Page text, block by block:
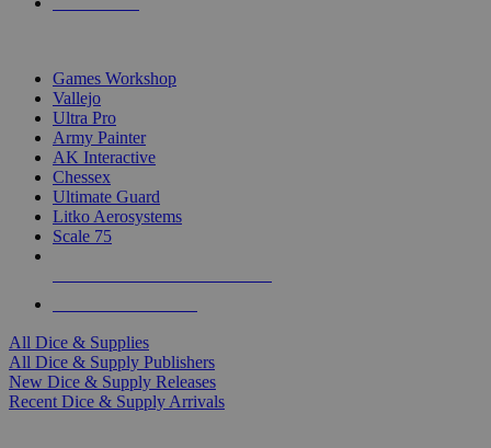
Games Workshop
Vallejo
Ultra Pro
Army Painter
AK Interactive
Chessex
Ultimate Guard
Litko Aerosystems
Scale 75
All Dice & Supplies
All Dice & Supply Publishers
New Dice & Supply Releases
Recent Dice & Supply Arrivals